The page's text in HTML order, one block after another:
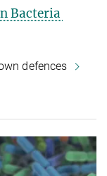
Bacteria
defences